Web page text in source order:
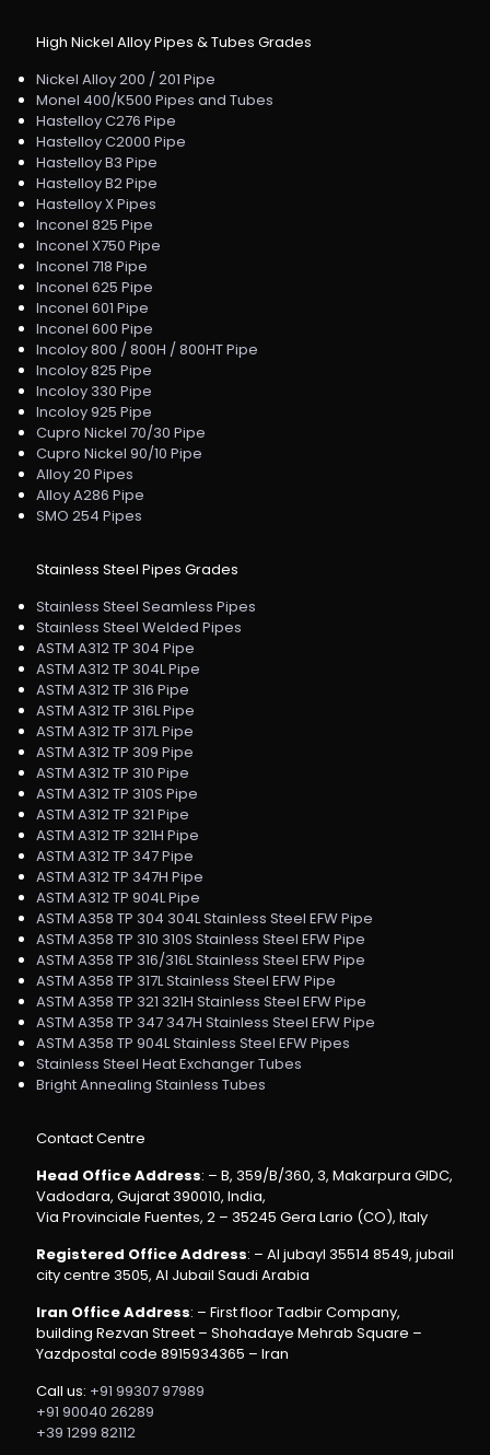
High Nickel Alloy Pipes & Tubes Grades
Nickel Alloy 200 / 201 Pipe
Monel 400/K500 Pipes and Tubes
Hastelloy C276 Pipe
Hastelloy C2000 Pipe
Hastelloy B3 Pipe
Hastelloy B2 Pipe
Hastelloy X Pipes
Inconel 825 Pipe
Inconel X750 Pipe
Inconel 718 Pipe
Inconel 625 Pipe
Inconel 601 Pipe
Inconel 600 Pipe
Incoloy 800 / 800H / 800HT Pipe
Incoloy 825 Pipe
Incoloy 330 Pipe
Incoloy 925 Pipe
Cupro Nickel 70/30 Pipe
Cupro Nickel 90/10 Pipe
Alloy 20 Pipes
Alloy A286 Pipe
SMO 254 Pipes
Stainless Steel Pipes Grades
Stainless Steel Seamless Pipes
Stainless Steel Welded Pipes
ASTM A312 TP 304 Pipe
ASTM A312 TP 304L Pipe
ASTM A312 TP 316 Pipe
ASTM A312 TP 316L Pipe
ASTM A312 TP 317L Pipe
ASTM A312 TP 309 Pipe
ASTM A312 TP 310 Pipe
ASTM A312 TP 310S Pipe
ASTM A312 TP 321 Pipe
ASTM A312 TP 321H Pipe
ASTM A312 TP 347 Pipe
ASTM A312 TP 347H Pipe
ASTM A312 TP 904L Pipe
ASTM A358 TP 304 304L Stainless Steel EFW Pipe
ASTM A358 TP 310 310S Stainless Steel EFW Pipe
ASTM A358 TP 316/316L Stainless Steel EFW Pipe
ASTM A358 TP 317L Stainless Steel EFW Pipe
ASTM A358 TP 321 321H Stainless Steel EFW Pipe
ASTM A358 TP 347 347H Stainless Steel EFW Pipe
ASTM A358 TP 904L Stainless Steel EFW Pipes
Stainless Steel Heat Exchanger Tubes
Bright Annealing Stainless Tubes
Contact Centre
Head Office Address: – B, 359/B/360, 3, Makarpura GIDC,
Vadodara, Gujarat 390010, India,
Via Provinciale Fuentes, 2 – 35245 Gera Lario (CO), Italy
Registered Office Address: – Al jubayl 35514 8549, jubail
city centre 3505, Al Jubail Saudi Arabia
Iran Office Address: – First floor Tadbir Company,
building Rezvan Street – Shohadaye Mehrab Square –
Yazdpostal code 8915934365 – Iran
Call us: +91 99307 97989
+91 90040 26289
+39 1299 82112